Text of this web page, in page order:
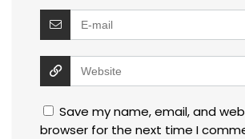
Save my name, email, and
browser for the next time I